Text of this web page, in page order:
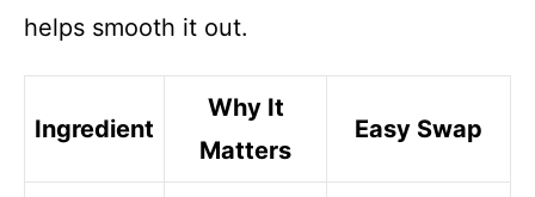
helps smooth it out.
Ingredient
Why It
Matters
Easy Swap